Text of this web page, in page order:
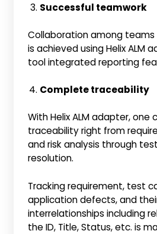
Successful teamwork
Collaboration among
is achieved using Helix ALM
tool integrated reporting
Complete traceability
With Helix ALM adapter,
traceability right from
and risk analysis through
resolution.
Tracking requirement, test
application defects, and
interrelationships including
the ID, Title, Status, etc. is